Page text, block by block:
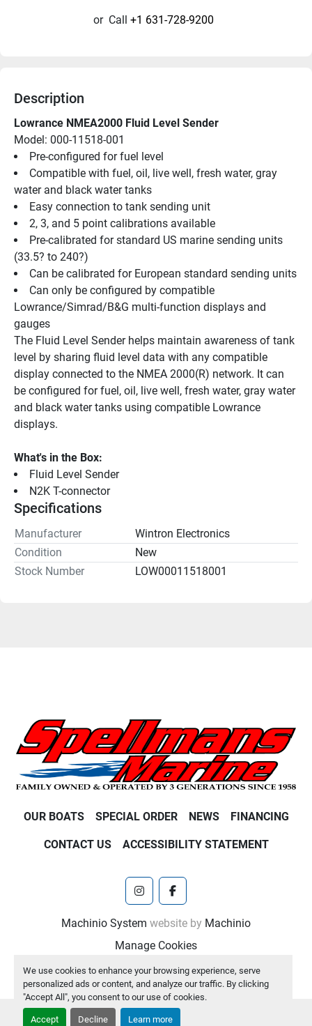
We use cookies to enhance your browsing experience, serve
personalized ads or content, and analyze our traffic. By clicking
"Accept All", you consent to our use of cookies.
Accept Decline Learn more
or Call +1 631-728-9200
Description
Lowrance NMEA2000 Fluid Level Sender
Model: 000-11518-001
Pre-configured for fuel level
Compatible with fuel, oil, live well, fresh water, gray
water and black water tanks
Easy connection to tank sending unit
2, 3, and 5 point calibrations available
Pre-calibrated for standard US marine sending units
(33.5? to 240?)
Can be calibrated for European standard sending units
Can only be configured by compatible
Lowrance/Simrad/B&G multi-function displays and
gauges
The Fluid Level Sender helps maintain awareness of tank
level by sharing fluid level data with any compatible
display connected to the NMEA 2000(R) network. It can
be configured for fuel, oil, live well, fresh water, gray water
and black water tanks using compatible Lowrance
displays.
What's in the Box:
Fluid Level Sender
N2K T-connector
Specifications
Manufacturer
Wintron Electronics
Condition
New
Stock Number
LOW00011518001
OUR BOATS SPECIAL ORDER NEWS FINANCING
CONTACT US ACCESSIBILITY STATEMENT
instagramfacebook
Machinio System website by Machinio
Manage Cookies